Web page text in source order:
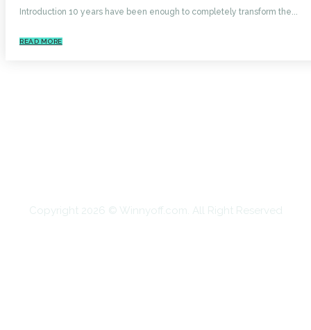
Introduction 10 years have been enough to completely transform the...
READ MORE
Copyright 2026 © Winnyoff.com. All Right Reserved